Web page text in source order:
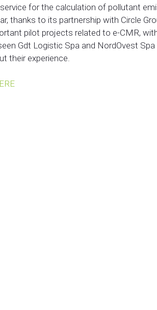
for the calculation of pollutant
thanks to its partnership with Circle
pilot projects related to e-CMR,
Gdt Logistic Spa and NordOvest
their experience.